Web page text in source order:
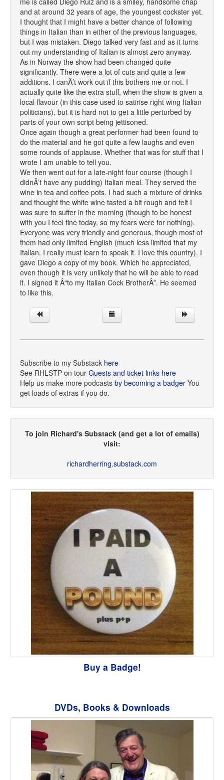
and at around 32 years of age, the youngest cockster yet.
I thought that I might have a better chance of following
things in Italian than in either of the previous languages,
but I was mistaken. Diego talked very fast and as it turns
out my understanding of Italian is almost zero anyway.
As in Norway the show had been changed quite
significantly. There were a lot of cuts and quite a few
additions. I canÂ’t work out if this bothers me or not. I
actually quite like the extra stuff, when the show is given a
local flavour (in this case used to satirise right wing Italian
politicians), but it is hard not to get a little perturbed by
parts of your own script being jettisoned.
Once again though a great performer had been found to
do the material and he got quite a few laughs and even
some rounds of applause. Whether that was for stuff that I
wrote I am unable to tell you.
We then went out for a late-night four course (though I
didnÂ’t have any pudding) Italian meal. They served the
wine in tea and coffee pots. I had such a mixture of drinks
and thought the white wine tasted a bit rough and felt I
was sure to suffer in the morning (though to be honest
with you I feel fine today, so my fears were for nothing).
Everyone was very friendly and generous, though most of
them had only limited English (much less limited that my
Italian. I really must learn to speak it. I love this country). I
gave Diego a copy of my book. Which he appreciated,
even though it is very unlikely that he will be able to read
it. I signed it Â“to my Italian Cock BrotherÂ”. He seemed
to like this.
Subscribe to my Substack here
See RHLSTP on tour Guests and ticket links here
Help us make more podcasts by becoming a badger You
get loads of extras if you do.
To join Richard's Substack (and get a lot of emails)
visit:
richardherring.substack.com
Buy a Badge!
DVDs, Books & Downloads